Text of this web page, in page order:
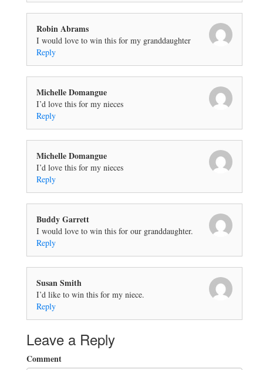
Robin Abrams
I would love to win this for my granddaughter
Reply
Michelle Domangue
I’d love this for my nieces
Reply
Michelle Domangue
I’d love this for my nieces
Reply
Buddy Garrett
I would love to win this for our granddaughter.
Reply
Susan Smith
I’d like to win this for my niece.
Reply
Leave a Reply
Comment